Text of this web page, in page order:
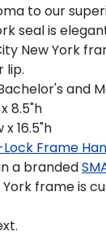
to our
seal is
New York
lip.
and
8.5"h
16.5"h
Frame
a branded
frame is